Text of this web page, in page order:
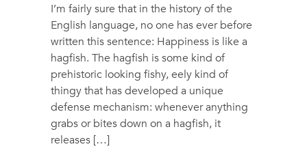
I’m fairly sure that in the history of the
English language, no one has ever before
written this sentence: Happiness is like a
hagfish. The hagfish is some kind of
prehistoric looking fishy, eely kind of
thingy that has developed a unique
defense mechanism: whenever anything
grabs or bites down on a hagfish, it
releases […]